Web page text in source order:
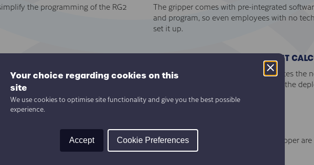
Your choice regarding cookies on this
site
We use cookies to optimise site functionality and give you the best possible
experience.
Accept Cookie Preferences
the programming of the RG2
The gripper comes with pre-integrated
and program, so even employees with no
set it up.
detected", "continuous grip"
the need for manually
AUTOMATIC TOOL CENTER POINT
Automatic calculation of TCP eliminates the
programming in addition to reducing the
the gripper’s fingers sweep in
Both the RG2 gripper and the RG6 gripper